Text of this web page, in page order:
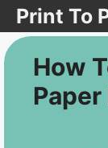
Skip
to
content
Print To
How